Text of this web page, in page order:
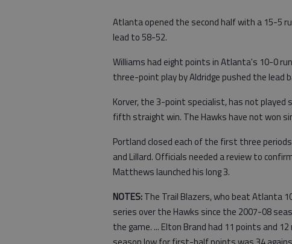
Atlanta opened the second half with a 15-5
lead to 58-52.
Williams had eight points in Atlanta's 10-0
three-point play by Aldridge pushed the lead
Korver, the 3-point specialist, has not
fifth straight win. The Hawks have not won
Portland closed each of the first three
and Lillard. Officials needed a review to
Matthews launched his long 3.
NOTES:The Trail Blazers, who beat Atlanta
series over the Hawks since the 2007-08
the game. ... Elton Brand had 11 points and